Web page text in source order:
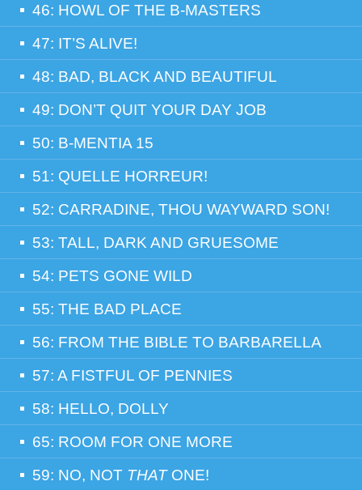
46: HOWL OF THE B-MASTERS
47: IT’S ALIVE!
48: BAD, BLACK AND BEAUTIFUL
49: DON’T QUIT YOUR DAY JOB
50: B-MENTIA 15
51: QUELLE HORREUR!
52: CARRADINE, THOU WAYWARD SON!
53: TALL, DARK AND GRUESOME
54: PETS GONE WILD
55: THE BAD PLACE
56: FROM THE BIBLE TO BARBARELLA
57: A FISTFUL OF PENNIES
58: HELLO, DOLLY
65: ROOM FOR ONE MORE
59: NO, NOT THATONE!